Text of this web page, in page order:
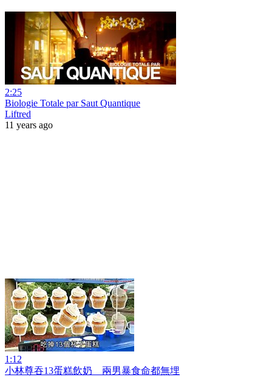
2:25
Biologie Totale par Saut Quantique
Liftred
11 years ago
1:12
小林尊吞13蛋糕飲奶 兩男暴食命都無埋